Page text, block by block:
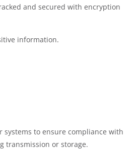
and secured with encryption
information.
systems to ensure compliance with
transmission or storage.